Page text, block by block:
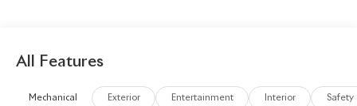
- Remote Controlled Garage Door Opener
- Remote keyless entry
- Steering wheel memory
All Features
Mechanical Exterior Entertainment Interior Safety